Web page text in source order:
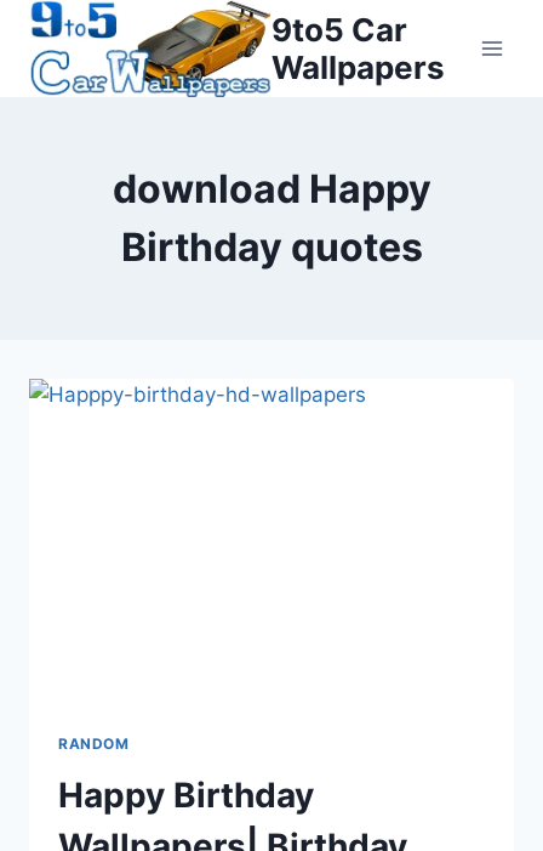
Skip
content
9to5 Car
Wallpapers
download Happy
Birthday quotes
RANDOM
Happy Birthday